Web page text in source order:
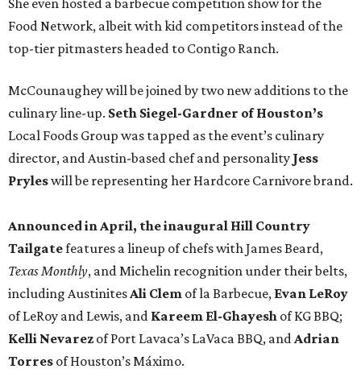
She even hosted a barbecue competition show for the
Food Network, albeit with kid competitors instead of the
top-tier pitmasters headed to Contigo Ranch.
McCounaughey will be joined by two new additions to the
culinary line-up. Seth Siegel-Gardner of Houston’s
Local Foods Group was tapped as the event’s culinary
director, and Austin-based chef and personality Jess
Pryleswill be representing her Hardcore Carnivore brand.
Announced in April, the inaugural Hill Country
Tailgatefeatures a lineup of chefs with James Beard,
Texas Monthly, and Michelin recognition under their belts,
including AustinitesAli Clem of la Barbecue, Evan LeRoy
of LeRoy and Lewis, and Kareem El-Ghayesh of KG BBQ;
Kelli Nevarez of Port Lavaca’s LaVaca BBQ, andAdrian
Torres of Houston’s Máximo.